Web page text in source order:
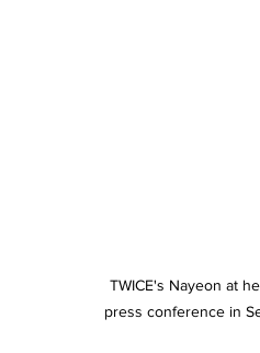
TWICE's Nayeon at
press conference in